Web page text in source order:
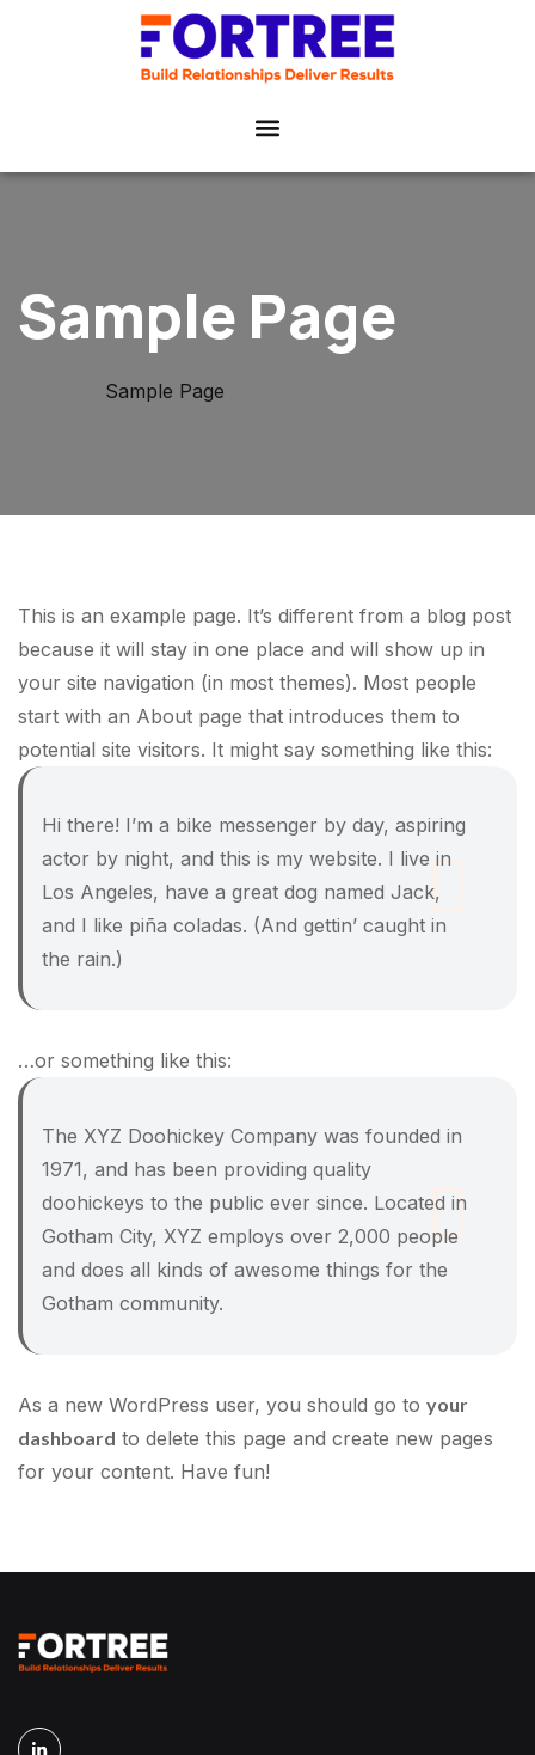
Sample Page
Sample Page
This is an example page. It’s different from a blog post
because it will stay in one place and will show up in
your site navigation (in most themes). Most people
start with an About page that introduces them to
potential site visitors. It might say something like this:
Hi there! I’m a bike messenger by day, aspiring
actor by night, and this is my website. I live in
Los Angeles, have a great dog named Jack,
and I like piña coladas. (And gettin’ caught in
the rain.)
…or something like this:
The XYZ Doohickey Company was founded in
1971, and has been providing quality
doohickeys to the public ever since. Located in
Gotham City, XYZ employs over 2,000 people
and does all kinds of awesome things for the
Gotham community.
As a new WordPress user, you should go to your
dashboard to delete this page and create new pages
for your content. Have fun!